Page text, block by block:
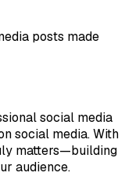
posts made
social media
social media. With
matters—building
audience.